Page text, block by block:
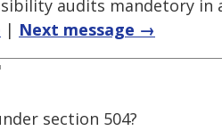
audits mandetory in
| Next message →
section 504?